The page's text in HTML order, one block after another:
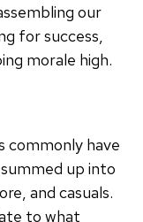
our
for success,
morale high.
commonly have
up into
and casuals.
to what